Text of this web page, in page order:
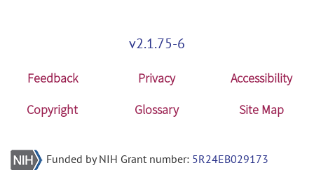
v2.1.75-6
Feedback Privacy
Accessibility
Copyright
Glossary Site Map
Funded by NIH Grant number: 5R24EB029173